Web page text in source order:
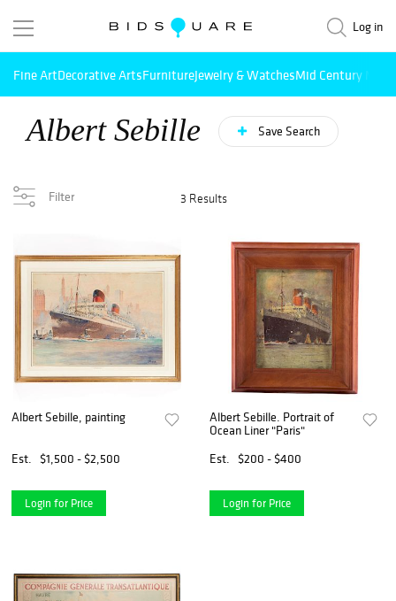
Log in
Fine ArtDecorative ArtsFurnitureJewelry & WatchesMid Century
Albert Sebille Save Search
Filter 3 Results
Albert Sebille, painting
Est. $1,500 - $2,500
Login for Price
Albert Sebille. Portrait of
Ocean Liner "Paris"
Est.
$200 - $400
Login for Price